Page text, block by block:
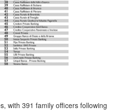
with 391 family officers following